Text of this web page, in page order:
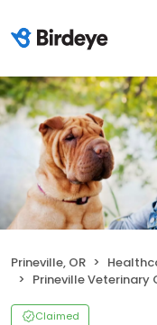
Prineville, OR
Prineville Veterinary
Claimed